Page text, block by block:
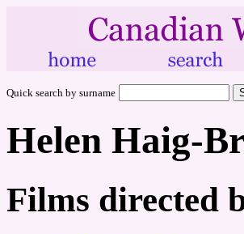
Quick search by surname
Helen Haig-
Films directed